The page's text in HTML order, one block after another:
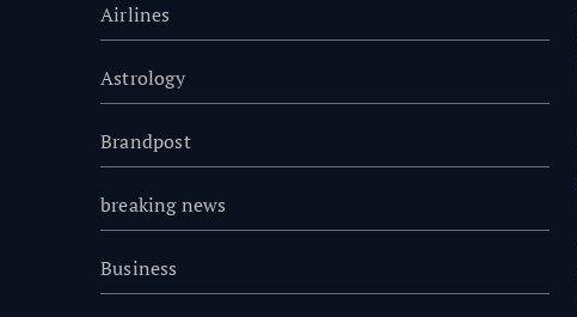
Airlines
Astrology
Brandpost
breaking news
Business